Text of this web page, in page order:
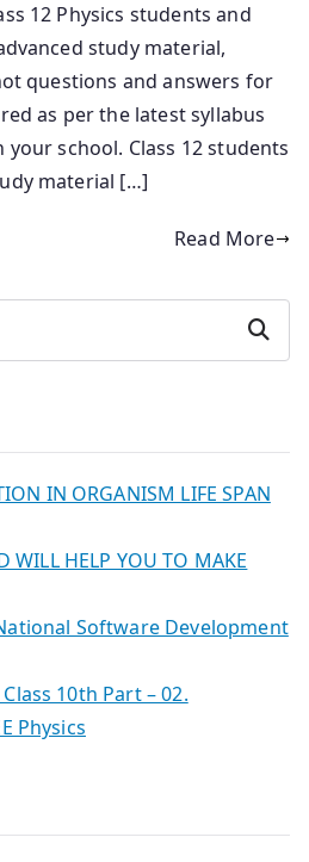
12 Physics students and
study material,
questions and answers for
as per the latest syllabus
school. Class 12 students
material […]
Read More
Search
IN ORGANISM LIFE SPAN
WILL HELP YOU TO MAKE
Software Development
10th Part – 02.
Physics